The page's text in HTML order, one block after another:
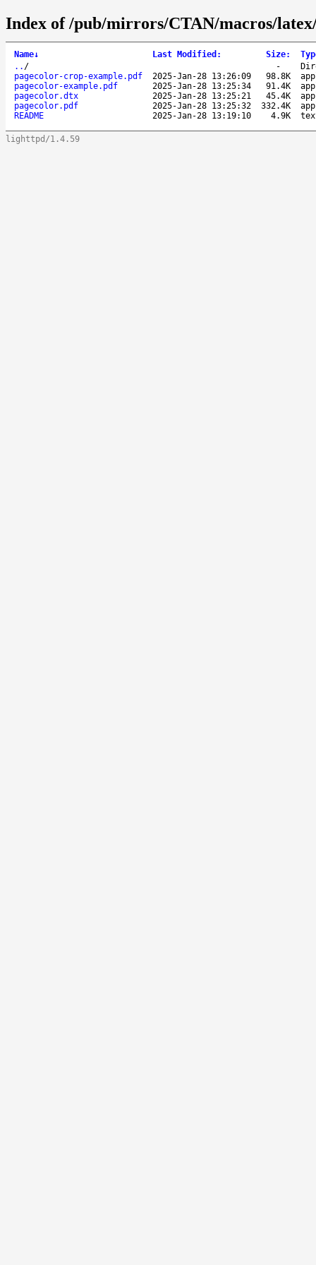
Index of /pub/mirrors/CTAN/macros/
Name↓ Last Modified : Size:
.. / -
pagecolor-crop-example.pdf
2025-Jan-28 13:26:09 98.8K
pagecolor-example.pdf
2025-Jan-28 13:25:34 91.4K
pagecolor.dtx
2025-Jan-28 13:25:21 45.4K
pagecolor.pdf
2025-Jan-28 13:25:32 332.4K
README
2025-Jan-28 13:19:10 4.9K
lighttpd/1.4.59